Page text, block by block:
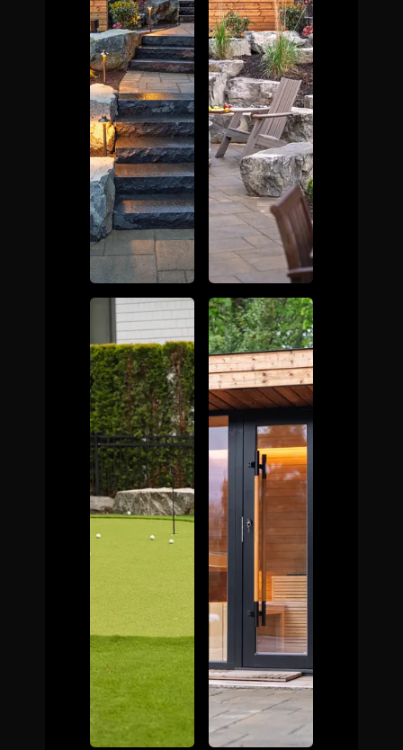
Contact